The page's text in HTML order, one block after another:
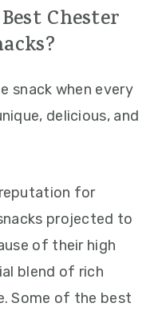
Chester
snack when every
delicious, and
for
projected to
of their high
blend of rich
Some of the best